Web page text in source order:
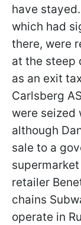
have
which had
there, were
at the steep
as an exit
Carlsberg
were seized
although
sale to a
retailer
chains
operate in